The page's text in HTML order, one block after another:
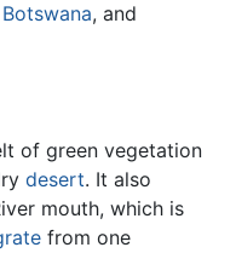
Botswana, and
of green vegetation
desert. It also
mouth, which is
from one